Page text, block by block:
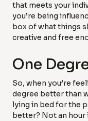
that meets your
you’re being
box of what things
creative and free
One
So, when you’re
degree better than
lying in bed for the
better? Not an hour